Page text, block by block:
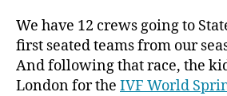
We have 12 crews going to
first seated teams from our
And following that race, the
London for the IVF World